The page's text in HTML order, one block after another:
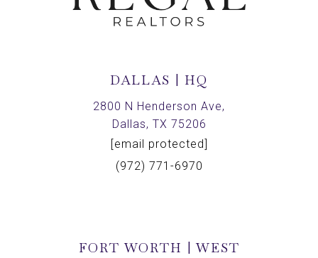
DALLAS | HQ
2800 N Henderson Ave,
Dallas, TX 75206
[email protected]
(972) 771-6970
FORT WORTH | WEST